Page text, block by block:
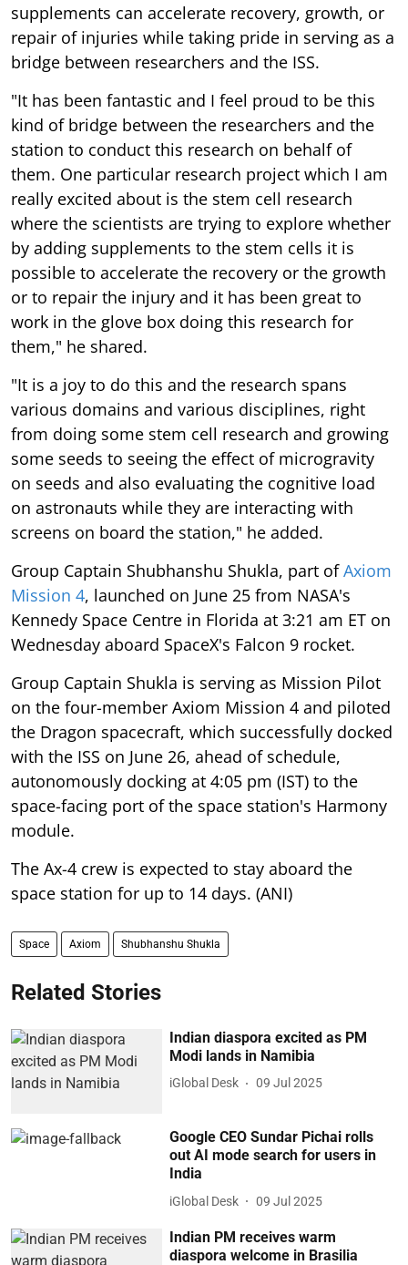
supplements can accelerate recovery, growth, or
repair of injuries while taking pride in serving as a
bridge between researchers and the ISS.
"It has been fantastic and I feel proud to be this
kind of bridge between the researchers and the
station to conduct this research on behalf of
them. One particular research project which I am
really excited about is the stem cell research
where the scientists are trying to explore whether
by adding supplements to the stem cells it is
possible to accelerate the recovery or the growth
or to repair the injury and it has been great to
work in the glove box doing this research for
them," he shared.
"It is a joy to do this and the research spans
various domains and various disciplines, right
from doing some stem cell research and growing
some seeds to seeing the effect of microgravity
on seeds and also evaluating the cognitive load
on astronauts while they are interacting with
screens on board the station," he added.
Group Captain Shubhanshu Shukla, part ofAxiom
Mission 4, launched on June 25 from NASA's
Kennedy Space Centre in Florida at 3:21 am ET on
Wednesday aboard SpaceX's Falcon 9 rocket.
Group Captain Shukla is serving as Mission Pilot
on the four-member Axiom Mission 4 and piloted
the Dragon spacecraft, which successfully docked
with the ISS on June 26, ahead of schedule,
autonomously docking at 4:05 pm (IST) to the
space-facing port of the space station's Harmony
module.
The Ax-4 crew is expected to stay aboard the
space station for up to 14 days. (ANI)
Space Axiom Shubhanshu Shukla
Related Stories
Indian diaspora excited as PM
Modi lands in Namibia
iGlobal Desk 09 Jul 2025
Google CEO Sundar Pichai rolls
out AI mode search for users in
India
iGlobal Desk 09 Jul 2025
Indian PM receives warm
diaspora welcome in Brasilia